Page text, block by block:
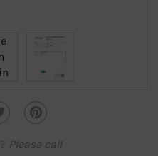
Please call